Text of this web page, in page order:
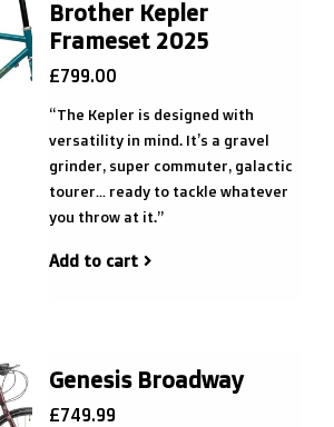
Brother Kepler
Frameset 2025
£799.00
“The Kepler is designed with
versatility in mind. It’s a gravel
grinder, super commuter, galactic
tourer… ready to tackle whatever
you throw at it.”
Add to cart
Genesis Broadway
£749.99